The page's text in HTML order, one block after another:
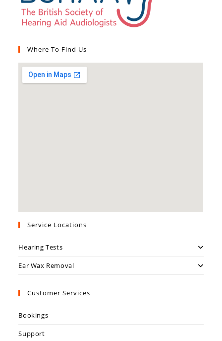
Where To Find Us
Service Locations
Hearing Tests
Ear Wax Removal
Customer Services
Bookings
Support